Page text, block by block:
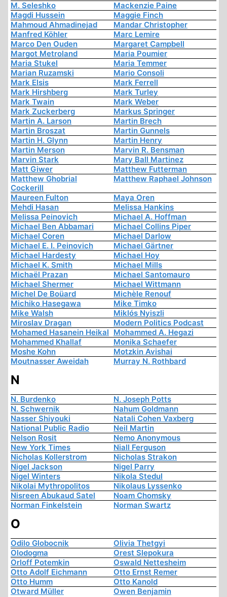
M. Seleshko
Mackenzie Paine
Magdi Hussein
Maggie Finch
Mahmoud Ahmadinejad
Mandar Christopher
Manfred Köhler
Marc Lemire
Marco Den Ouden
Margaret Campbell
Margot Metroland
Maria Poumier
Maria Stukel
Maria Temmer
Marian Ruzamski
Mario Consoli
Mark Elsis
Mark Ferrell
Mark Hirshberg
Mark Turley
Mark Twain
Mark Weber
Mark Zuckerberg
Markus Springer
Martin A. Larson
Martin Brech
Martin Broszat
Martin Gunnels
Martin H. Glynn
Martin Henry
Martin Merson
Marvin R. Bensman
Marvin Stark
Mary Ball Martinez
Matt Giwer
Matthew Futterman
Matthew Ghobrial
Cockerill
Matthew Raphael Johnson
Maureen Fulton
Maya Oren
Mehdi Hasan
Melissa Hankins
Melissa Peinovich
Michael A. Hoffman
Michael Ben Abbamari
Michael Collins Piper
Michael Coren
Michael Darlow
Michael E. I. Peinovich
Michael Gärtner
Michael Hardesty
Michael Hoy
Michael K. Smith
Michael Mills
Michaël Prazan
Michael Santomauro
Michael Shermer
Michael Wittmann
Michel De Boüard
Michèle Renouf
Michiko Hasegawa
Mike Timko
Mike Walsh
Miklós Nyiszli
Miroslav Dragan
Modern Politics Podcast
Mohamed Hasanein Heikal Mohammed A. Hegazi
Mohammed Khallaf
Monika Schaefer
Moshe Kohn
Motzkin Avishai
Moutnasser Aweidah
Murray N. Rothbard
N
N. Burdenko
N. Joseph Potts
N. Schwernik
Nahum Goldmann
Nasser Shiyouki
Natali Cohen Vaxberg
National Public Radio
Neil Martin
Nelson Rosit
Nemo Anonymous
New York Times
Niall Ferguson
Nicholas Kollerstrom
Nicholas Strakon
Nigel Jackson
Nigel Parry
Nigel Winters
Nikola Stedul
Nikolai Mythropolitos
Nikolaus Lyssenko
Nisreen Abukaud Satel
Noam Chomsky
Norman Finkelstein
Norman Swartz
O
Odilo Globocnik
Olivia Thetgyi
Olodogma
Orest Slepokura
Orloff Potemkin
Oswald Nettesheim
Otto Adolf Eichmann
Otto Ernst Remer
Otto Humm
Otto Kanold
Otward Müller
Owen Benjamin